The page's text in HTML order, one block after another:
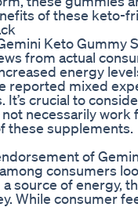
of these keto-
Keto
from actual
energy
reported mixed
crucial to
necessarily
these supplements.
of
consumers
source of energy,
While consumer